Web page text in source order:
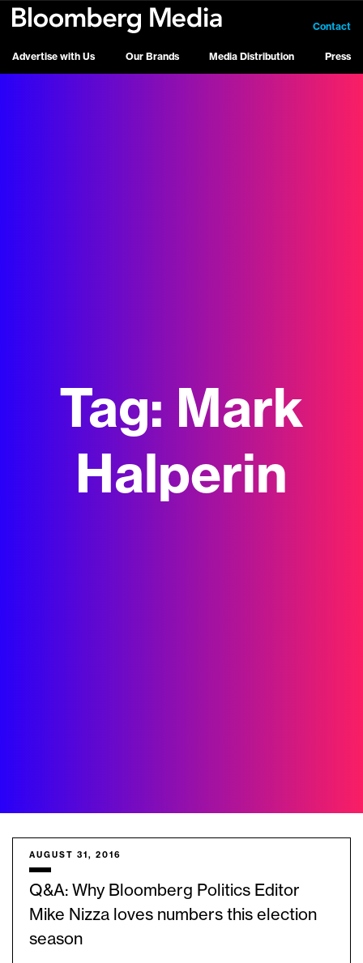
Advertise with Us Our Brands Media Distribution Press
Contact
Tag: Mark
Halperin
AUGUST 31, 2016
Q&A: Why Bloomberg Politics Editor
Mike Nizza loves numbers this election
season